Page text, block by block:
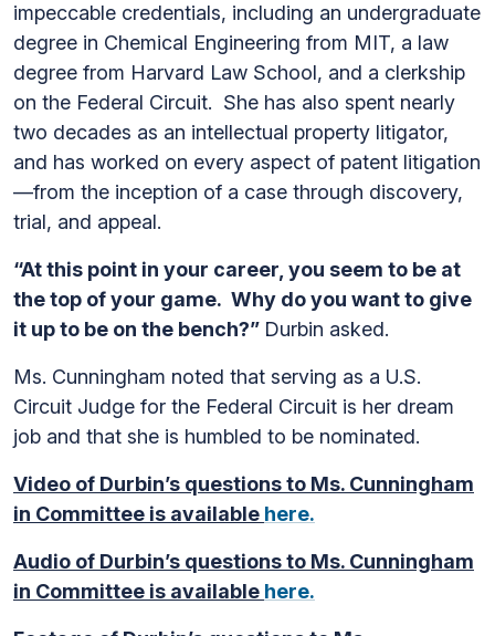
impeccable credentials, including an undergraduate
degree in Chemical Engineering from MIT, a law
degree from Harvard Law School, and a clerkship
on the Federal Circuit. She has also spent nearly
two decades as an intellectual property litigator,
and has worked on every aspect of patent litigation
—from the inception of a case through discovery,
trial, and appeal.
“At this point in your career, you seem to be at
the top of your game. Why do you want to give
it up to be on the bench?” Durbin asked.
Ms. Cunningham noted that serving as a U.S.
Circuit Judge for the Federal Circuit is her dream
job and that she is humbled to be nominated.
Video of Durbin’s questions to Ms. Cunningham
in Committee is available here.
Audio of Durbin’s questions to Ms. Cunningham
in Committee is available here.